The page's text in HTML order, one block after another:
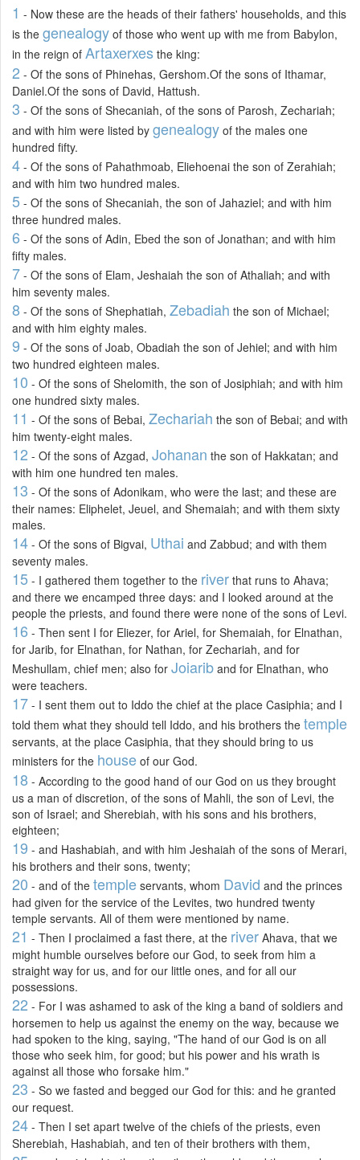
1 - Now these are the heads of their fathers' households, and this
is the genealogy of those who went up with me from Babylon,
in the reign of Artaxerxes the king:
2 - Of the sons of Phinehas, Gershom.Of the sons of Ithamar,
Daniel.Of the sons of David, Hattush.
3 - Of the sons of Shecaniah, of the sons of Parosh, Zechariah;
and with him were listed by genealogy of the males one
hundred fifty.
4 - Of the sons of Pahathmoab, Eliehoenai the son of Zerahiah;
and with him two hundred males.
5 - Of the sons of Shecaniah, the son of Jahaziel; and with him
three hundred males.
6 - Of the sons of Adin, Ebed the son of Jonathan; and with him
fifty males.
7 - Of the sons of Elam, Jeshaiah the son of Athaliah; and with
him seventy males.
8 - Of the sons of Shephatiah, Zebadiah the son of Michael;
and with him eighty males.
9 - Of the sons of Joab, Obadiah the son of Jehiel; and with him
two hundred eighteen males.
10 - Of the sons of Shelomith, the son of Josiphiah; and with him
one hundred sixty males.
11 - Of the sons of Bebai, Zechariah the son of Bebai; and with
him twenty-eight males.
12 - Of the sons of Azgad, Johanan the son of Hakkatan; and
with him one hundred ten males.
13 - Of the sons of Adonikam, who were the last; and these are
their names: Eliphelet, Jeuel, and Shemaiah; and with them sixty
males.
14 - Of the sons of Bigvai, Uthai and Zabbud; and with them
seventy males.
15 - I gathered them together to the river that runs to Ahava;
and there we encamped three days: and I looked around at the
people the priests, and found there were none of the sons of Levi.
16 - Then sent I for Eliezer, for Ariel, for Shemaiah, for Elnathan,
for Jarib, for Elnathan, for Nathan, for Zechariah, and for
Meshullam, chief men; also for Joiarib and for Elnathan, who
were teachers.
17 - I sent them out to Iddo the chief at the place Casiphia; and I
told them what they should tell Iddo, and his brothers the temple
servants, at the place Casiphia, that they should bring to us
ministers for the house of our God.
18 - According to the good hand of our God on us they brought
us a man of discretion, of the sons of Mahli, the son of Levi, the
son of Israel; and Sherebiah, with his sons and his brothers,
eighteen;
19 - and Hashabiah, and with him Jeshaiah of the sons of Merari,
his brothers and their sons, twenty;
20 - and of the temple servants, whom David and the princes
had given for the service of the Levites, two hundred twenty
temple servants. All of them were mentioned by name.
21 - Then I proclaimed a fast there, at the river Ahava, that we
might humble ourselves before our God, to seek from him a
straight way for us, and for our little ones, and for all our
possessions.
22 - For I was ashamed to ask of the king a band of soldiers and
horsemen to help us against the enemy on the way, because we
had spoken to the king, saying, "The hand of our God is on all
those who seek him, for good; but his power and his wrath is
against all those who forsake him."
23 - So we fasted and begged our God for this: and he granted
our request.
24 - Then I set apart twelve of the chiefs of the priests, even
Sherebiah, Hashabiah, and ten of their brothers with them,